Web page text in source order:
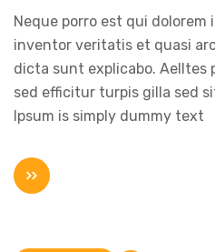
Neque porro est qui dolorem
inventor veritatis et quasi
dicta sunt explicabo. Aelltes
sed efficitur turpis gilla sed
Ipsum is simply dummy text